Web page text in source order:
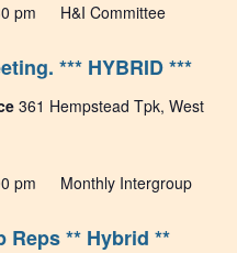
*** HYBRID ***
pm
H&I Committee
361 Hempstead Tpk, West
Reps ** Hybrid **
pm
Monthly Intergroup